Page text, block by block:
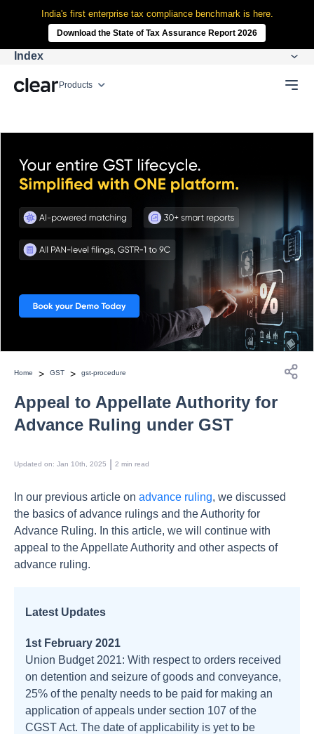
India's first enterprise tax compliance benchmark is here.
Download the State of Tax Assurance Report 2026
Products
Index
Home > GST > gst-procedure
Appeal to Appellate Authority for
Advance Ruling under GST
Updated on: Jan 10th, 2025 2 min read
In our previous article on advance ruling, we discussed
the basics of advance rulings and the Authority for
Advance Ruling. In this article, we will continue with
appeal to the Appellate Authority and other aspects of
advance ruling.
Latest Updates
1st February 2021
Union Budget 2021: With respect to orders received
on detention and seizure of goods and conveyance,
25% of the penalty needs to be paid for making an
application of appeals under section 107 of the
CGST Act. The date of applicability is yet to be